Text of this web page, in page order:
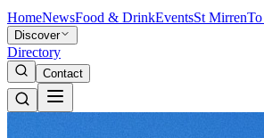
HomeNewsFood & DrinkEventsSt Mirren
Discover
Directory
Contact